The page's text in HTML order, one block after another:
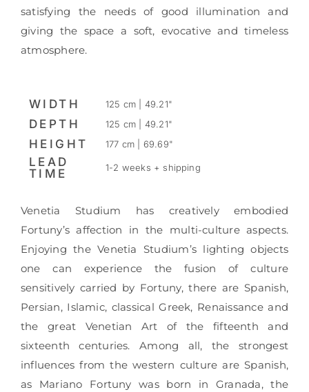
satisfying the needs of good illumination and
giving the space a soft, evocative and timeless
atmosphere.
WIDTH 125 cm | 49.21"
DEPTH 125 cm | 49.21"
HEIGHT 177 cm | 69.69"
LEAD
TIME
1-2 weeks + shipping
Venetia Studium has creatively embodied
Fortuny’s affection in the multi-culture aspects.
Enjoying the Venetia Studium’s lighting objects
one can experience the fusion of culture
sensitively carried by Fortuny, there are Spanish,
Persian, Islamic, classical Greek, Renaissance and
the great Venetian Art of the fifteenth and
sixteenth centuries. Among all, the strongest
influences from the western culture are Spanish,
as Mariano Fortuny was born in Granada, the